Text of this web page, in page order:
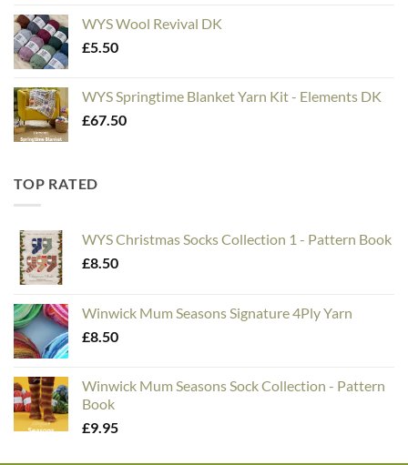
WYS Wool Revival DK
£5.50
WYS Springtime Blanket Yarn Kit - Elements DK
£67.50
TOP RATED
WYS Christmas Socks Collection 1 - Pattern Book
£8.50
Winwick Mum Seasons Signature 4Ply Yarn
£8.50
Winwick Mum Seasons Sock Collection - Pattern
Book
£9.95